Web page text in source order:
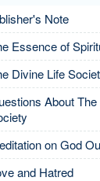
Note
Essence of
Divine Life
About
on God
and Hatred